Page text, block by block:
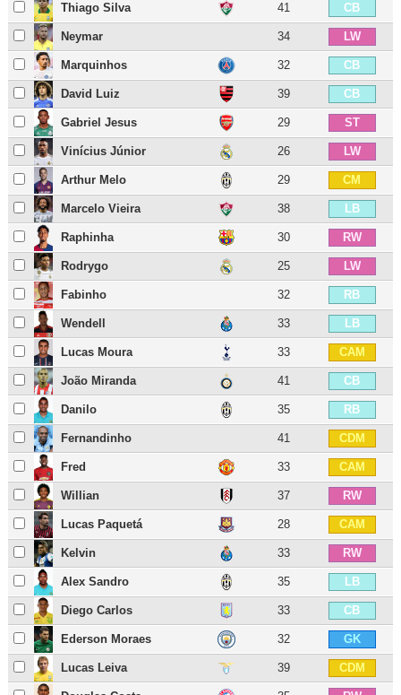
Thiago Silva 41 CB
Neymar 34 LW
Marquinhos 32 CB
David Luiz 39 CB
Gabriel Jesus 29 ST
Vinícius Júnior 26 LW
Arthur Melo 29 CM
Marcelo Vieira 38 LB
Raphinha 30 RW
Rodrygo 25 LW
Fabinho 32 RB
Wendell 33 LB
Lucas Moura 33 CAM
João Miranda 41 CB
Danilo 35 RB
Fernandinho 41 CDM
Fred 33 CAM
Willian 37 RW
Lucas Paquetá 28 CAM
Kelvin 33 RW
Alex Sandro 35 LB
Diego Carlos 33 CB
Ederson Moraes 32 GK
Lucas Leiva 39 CDM